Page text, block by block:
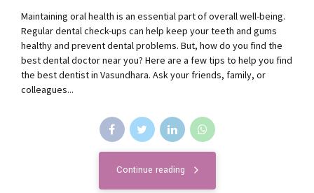
Maintaining oral health is an essential part of overall well-being.
Regular dental check-ups can help keep your teeth and gums
healthy and prevent dental problems. But, how do you find the
best dental doctor near you? Here are a few tips to help you find
the best dentist in Vasundhara. Ask your friends, family, or
colleagues...
Continue reading